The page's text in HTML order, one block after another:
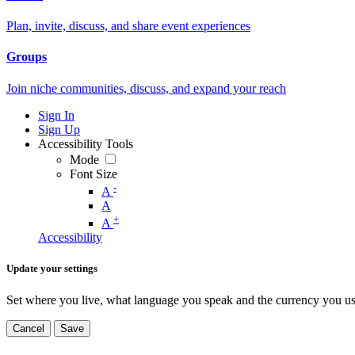
Plan, invite, discuss, and share event experiences
Groups
Join niche communities, discuss, and expand your reach
Sign In
Sign Up
Accessibility Tools
Mode
Font Size
A -
A
A +
Accessibility
Update your settings
Set where you live, what language you speak and the currency you
Cancel Save